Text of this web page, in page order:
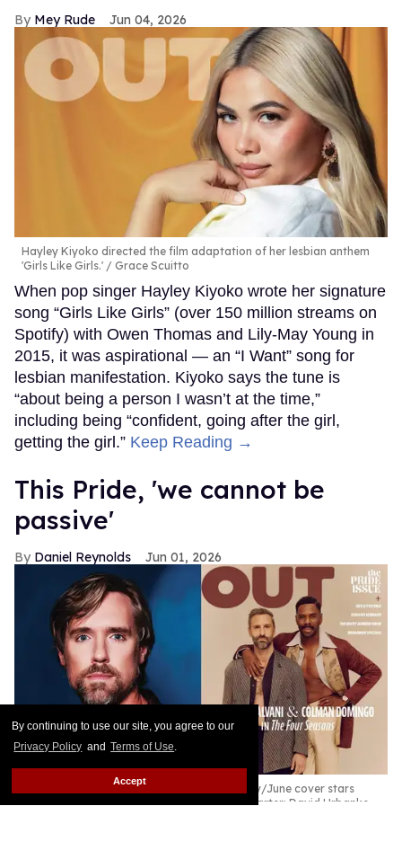
By continuing to use our site, you agree to our
Privacy Policy and Terms of Use.
Accept
Mey Rude Jun 04, 2026
Hayley Kiyoko directed the film adaptation of her lesbian anthem
'Girls Like Girls.'
Grace Scuitto
When pop singer Hayley Kiyoko wrote her signature
song “Girls Like Girls” (over 150 million streams on
Spotify) with Owen Thomas and Lily-May Young in
2015, it was aspirational — an “I Want” song for
lesbian manifestation. Kiyoko says the tune is
“about being a person I wasn’t at the time,”
including being “confident, going after the girl,
getting the girl.” Keep Reading →
This Pride, 'we cannot be
passive'
Daniel Reynolds Jun 01, 2026
Editor in Chief Daniel Reynolds; Out's May/June cover stars
Marco Calvani and Colman Domingo
Erik Carter; David Urbanke